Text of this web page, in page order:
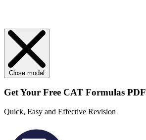
Close modal
Get Your Free CAT Formulas PDF
Quick, Easy and Effective Revision